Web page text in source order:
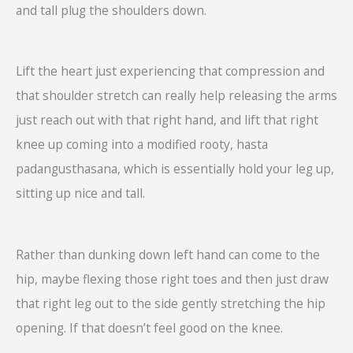
and tall plug the shoulders down.
Lift the heart just experiencing that compression and
that shoulder stretch can really help releasing the arms
just reach out with that right hand, and lift that right
knee up coming into a modified rooty, hasta
padangusthasana, which is essentially hold your leg up,
sitting up nice and tall.
Rather than dunking down left hand can come to the
hip, maybe flexing those right toes and then just draw
that right leg out to the side gently stretching the hip
opening. If that doesn’t feel good on the knee.